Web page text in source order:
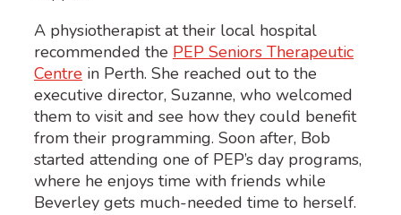
A physiotherapist at their local hospital
recommended the PEP Seniors Therapeutic
Centre in Perth. She reached out to the
executive director, Suzanne, who welcomed
them to visit and see how they could benefit
from their programming. Soon after, Bob
started attending one of PEP’s day programs,
where he enjoys time with friends while
Beverley gets much-needed time to herself.